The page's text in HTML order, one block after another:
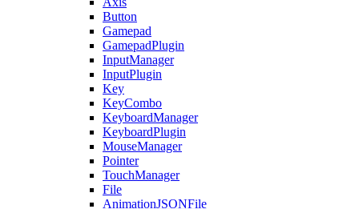
Button
Gamepad
GamepadPlugin
InputManager
InputPlugin
Key
KeyCombo
KeyboardManager
KeyboardPlugin
MouseManager
Pointer
TouchManager
File
AnimationJSONFile